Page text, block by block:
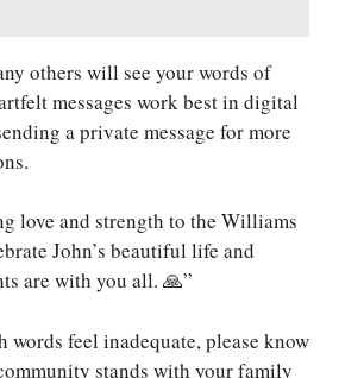
others will see your words of
messages work best in digital
a private message for more
love and strength to the Williams
John’s beautiful life and
are with you all. 🙏”
words feel inadequate, please know
stands with your family